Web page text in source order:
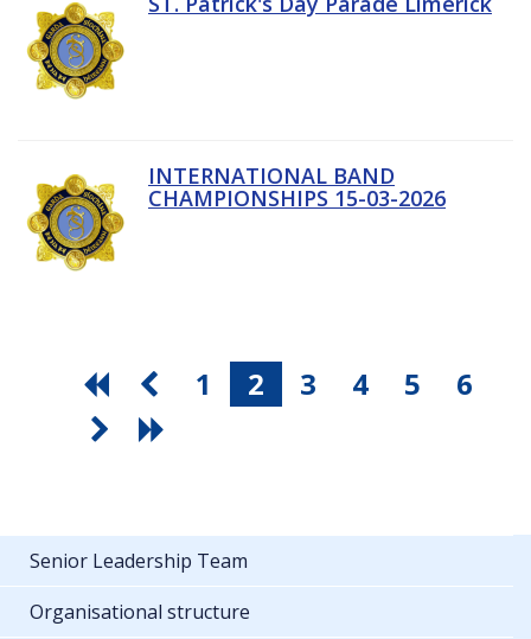
INTERNATIONAL BAND
CHAMPIONSHIPS 15-03-2026
1 2 3 4 5 6
Senior Leadership Team
Organisational structure